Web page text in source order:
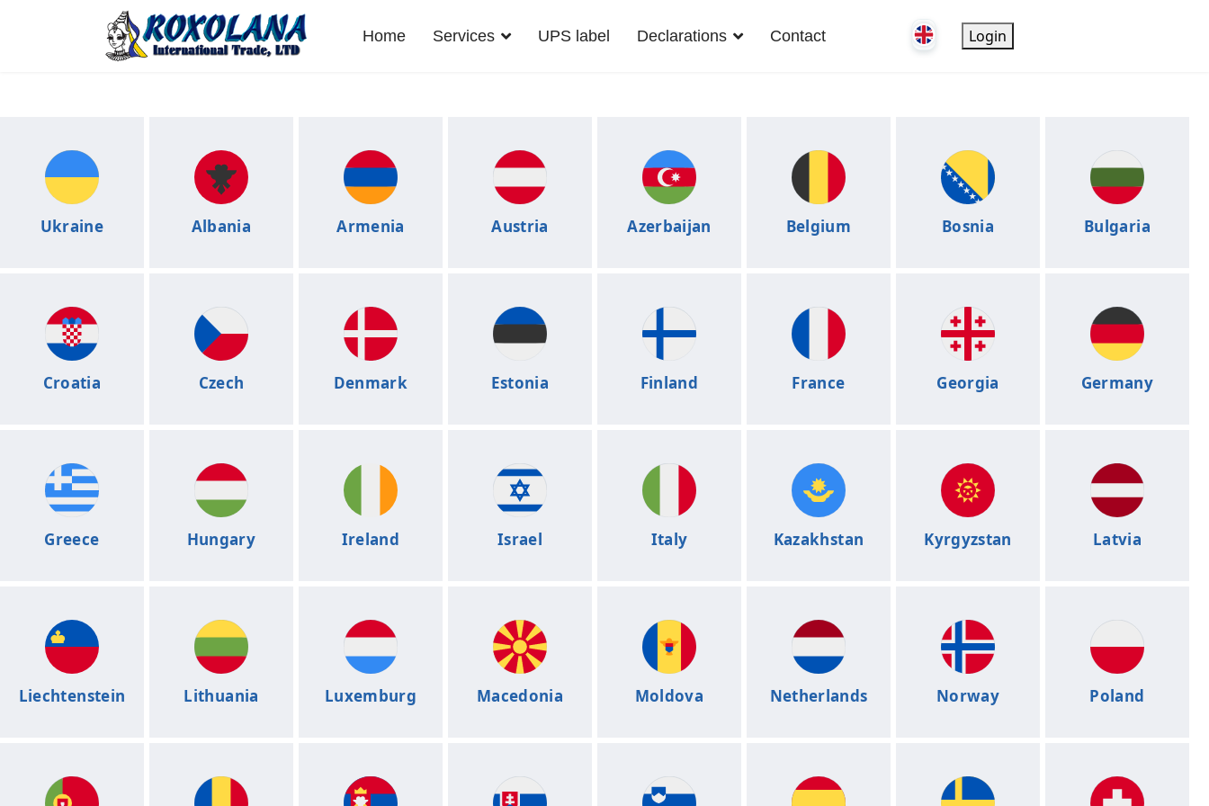
Home Services UPS label Declarations Contact Login
Ukraine Albania Armenia Austria Azerbaijan Belgium Bosnia Bulgaria
Croatia Czech Denmark Estonia Finland France Georgia Germany
Greece Hungary Ireland Israel Italy Kazakhstan Kyrgyzstan Latvia
Liechtenstein Lithuania Luxemburg Macedonia Moldova Netherlands Norway Poland